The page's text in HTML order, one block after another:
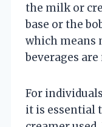
the milk or
base or the
which means
beverages
For
it is essential